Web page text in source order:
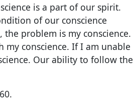
is a part of our spirit.
of our conscience
problem is my conscience.
conscience. If I am unable
Our ability to follow the